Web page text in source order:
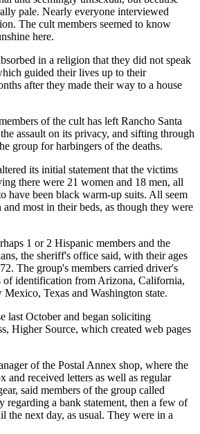
pale. Nearly everyone interviewed
The cult members seemed to know
here.
in a religion that they did not speak
guided their lives up to their
after they made their way to a house
of the cult has left Rancho Santa
assault on its privacy, and sifting through
group for harbingers of the deaths.
its initial statement that the victims
there were 21 women and 18 men, all
have been black warm-up suits. All seem
most in their beds, as though they were
1 or 2 Hispanic members and the
the sheriff's office said, with their ages
The group's members carried driver's
of identification from Arizona, California,
Texas and Washington state.
last October and began soliciting
Higher Source, which created web pages
of the Postal Annex shop, where the
and received letters as well as regular
said members of the group called
regarding a bank statement, then a few of
the next day, as usual. They were in a